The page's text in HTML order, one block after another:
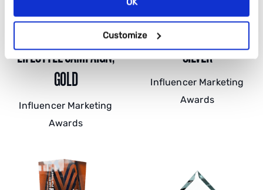
Customize
BEST TRAVEL AND
LIFESTYLE CAMPAIGN,
GOLD
Influencer Marketing
Awards
BEST CAMPAIGN FOR ROI,
SILVER
Influencer Marketing
Awards